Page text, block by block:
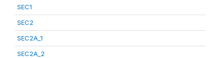
SEC1
SEC2
SEC2A_1
SEC2A_2